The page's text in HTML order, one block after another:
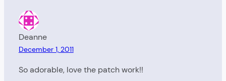
Deanne
December 1, 2011
So adorable, love the patch work!!